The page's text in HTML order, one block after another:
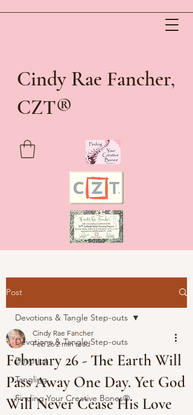
Cindy Rae Fancher,
CZT®
Post
Devotions & Tangle Step-outs
Devotion
Tangling
Finding Your Creative Bones®
Devotions & Tangle Step-outs
February 26 - The Earth Will
Pass Away One Day. Yet God
Will Never Cease His Love
Cindy Rae Fancher
Feb 26 2 min read